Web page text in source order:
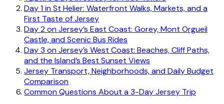
Day 1 in St Helier: Waterfront Walks, Markets, and a
First Taste of Jersey
Day 2 on Jersey’s East Coast: Gorey, Mont Orgueil
Castle, and Scenic Bus Rides
Day 3 on Jersey’s West Coast: Beaches, Cliff Paths,
and the Island’s Best Sunset Views
Jersey Transport, Neighborhoods, and Daily Budget
Comparison
Common Questions About a 3-Day Jersey Trip